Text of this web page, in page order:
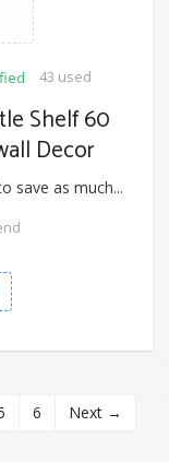
43 used
Shelf 60
Decor
save as much...
6
Next →